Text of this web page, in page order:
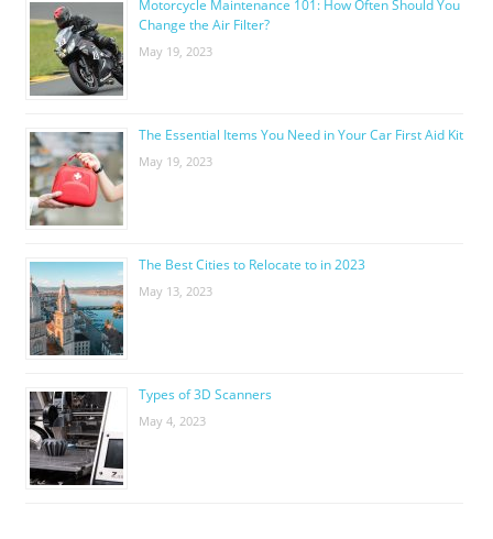
Motorcycle Maintenance 101: How Often Should You
Change the Air Filter?
May 19, 2023
The Essential Items You Need in Your Car First Aid Kit
May 19, 2023
The Best Cities to Relocate to in 2023
May 13, 2023
Types of 3D Scanners
May 4, 2023